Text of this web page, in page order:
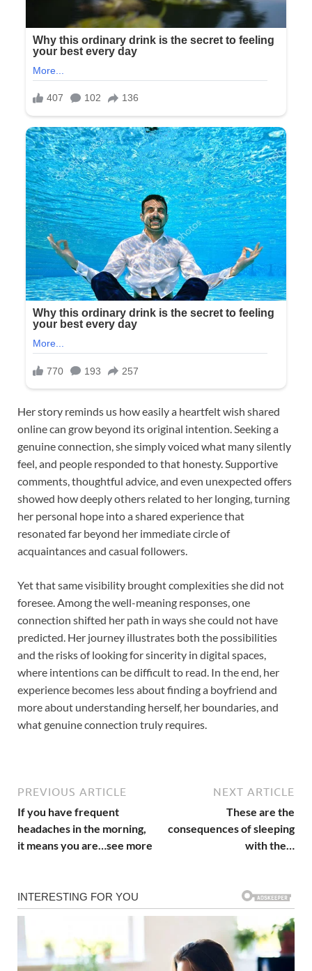
Her story reminds us how easily a heartfelt wish shared
online can grow beyond its original intention. Seeking a
genuine connection, she simply voiced what many silently
feel, and people responded to that honesty. Supportive
comments, thoughtful advice, and even unexpected offers
showed how deeply others related to her longing, turning
her personal hope into a shared experience that
resonated far beyond her immediate circle of
acquaintances and casual followers.
Yet that same visibility brought complexities she did not
foresee. Among the well-meaning responses, one
connection shifted her path in ways she could not have
predicted. Her journey illustrates both the possibilities
and the risks of looking for sincerity in digital spaces,
where intentions can be difficult to read. In the end, her
experience becomes less about finding a boyfriend and
more about understanding herself, her boundaries, and
what genuine connection truly requires.
PREVIOUS ARTICLE
If you have frequent
headaches in the morning,
it means you are…see more
NEXT ARTICLE
These are the
consequences of sleeping
with the…